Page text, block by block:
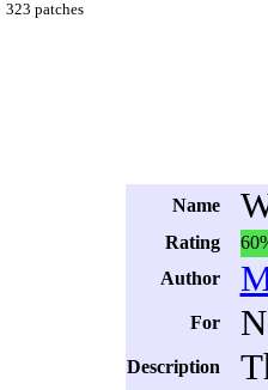
323 patches
Name
Rating
Author
For
Description